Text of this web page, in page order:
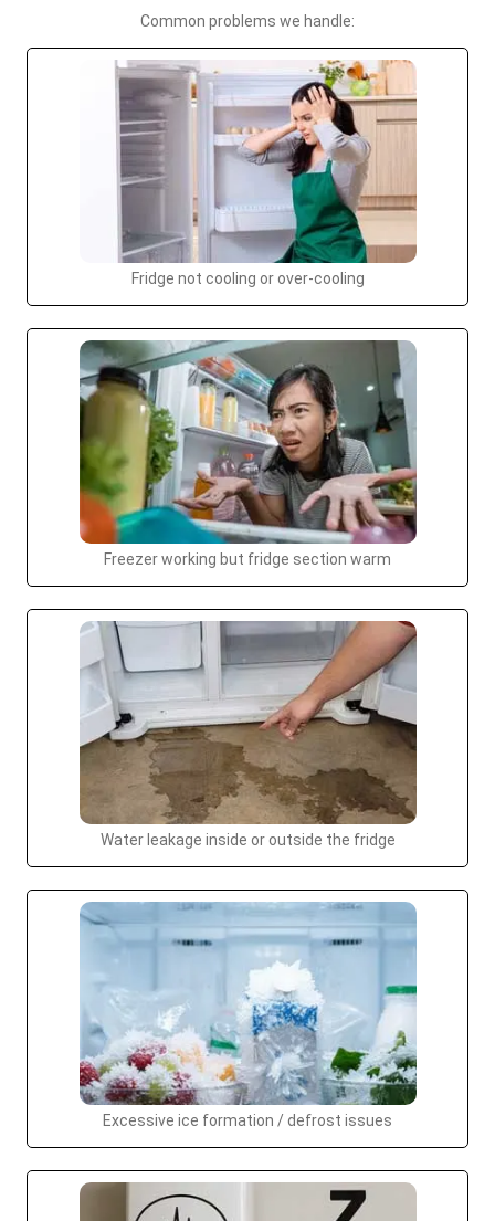
Common problems we handle:
Fridge not cooling or over-cooling
Freezer working but fridge section warm
Water leakage inside or outside the fridge
Excessive ice formation / defrost issues